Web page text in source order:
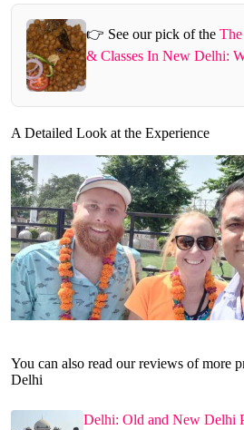
👉 See our pick of the
& Classes In New Delhi:
A Detailed Look at the Experience
You can also read our reviews of more
Delhi
Delhi: Old and New Delhi